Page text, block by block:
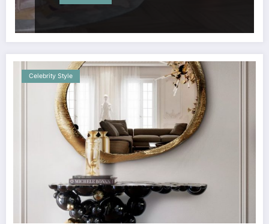
Celebrity Style